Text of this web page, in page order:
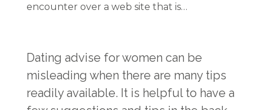
encounter over a web site that is…
Dating advise for women can be
misleading when there are many tips
readily available. It is helpful to have a